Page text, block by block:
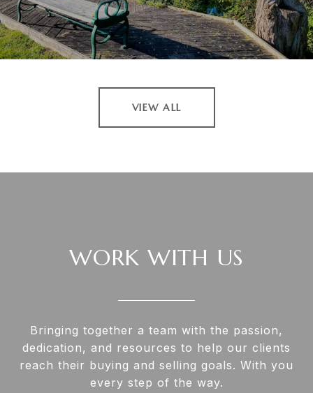
VIEW ALL
WORK WITH US
Bringing together a team with the passion,
dedication, and resources to help our clients
reach their buying and selling goals. With you
every step of the way.